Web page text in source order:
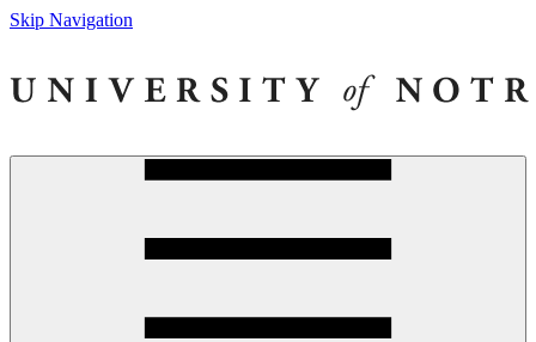
Skip Navigation